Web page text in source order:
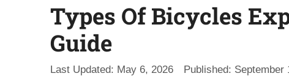
Types Of Bicycles
Guide
May 6, 2026 September